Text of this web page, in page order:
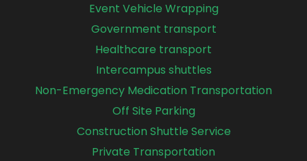
Event Vehicle Wrapping
Government transport
Healthcare transport
Intercampus shuttles
Non-Emergency Medication Transportation
Off Site Parking
Construction Shuttle Service
Private Transportation